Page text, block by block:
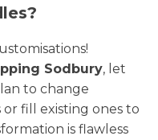
Sodbury, let
to change
or fill existing ones to
is flawless